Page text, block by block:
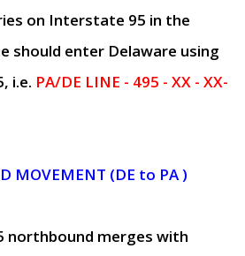
on Interstate 95 in the
should enter Delaware using
i.e. PA/DE LINE - 495 - XX - XX-
MOVEMENT (DE to PA )
northbound merges with